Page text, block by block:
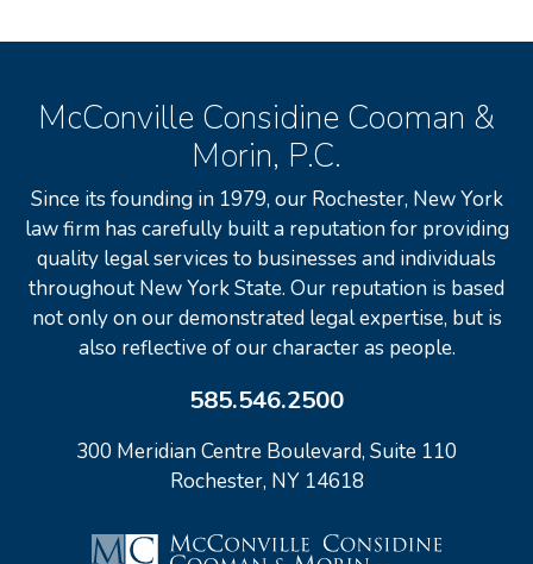
McConville Considine Cooman &
Morin, P.C.
Since its founding in 1979, our Rochester, New York
law firm has carefully built a reputation for providing
quality legal services to businesses and individuals
throughout New York State. Our reputation is based
not only on our demonstrated legal expertise, but is
also reflective of our character as people.
585.546.2500
300 Meridian Centre Boulevard, Suite 110
Rochester, NY 14618